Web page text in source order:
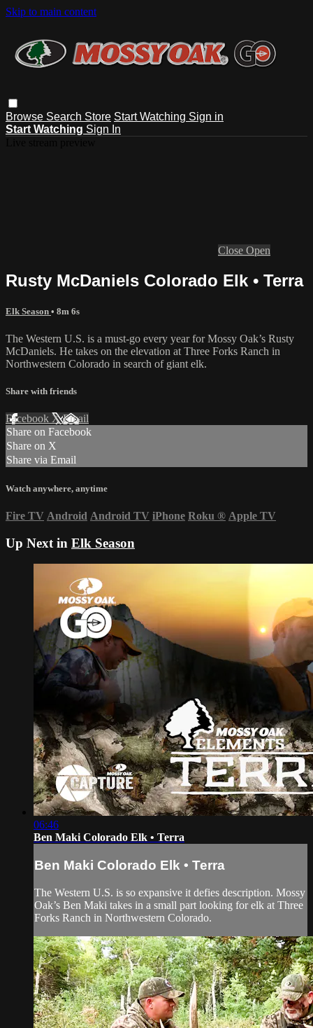
Skip to main content
Browse Search Store Start Watching Sign in
Start Watching Sign In
Close Open
Rusty McDaniels Colorado Elk • Terra
Elk Season • 8m 6s
The Western U.S. is a must-go every year for Mossy Oak’s Rusty
McDaniels. He takes on the elevation at Three Forks Ranch in
Northwestern Colorado in search of giant elk.
Share with friends
Facebook XEmail
Share on Facebook
Share on X
Share via Email
Watch anywhere, anytime
Fire TV Android Android TV iPhone Roku ® Apple TV
Up Next in Elk Season
06:46
Ben Maki Colorado Elk • Terra
Ben Maki Colorado Elk • Terra
The Western U.S. is so expansive it defies description. Mossy
Oak’s Ben Maki takes in a small part looking for elk at Three
Forks Ranch in Northwestern Colorado.